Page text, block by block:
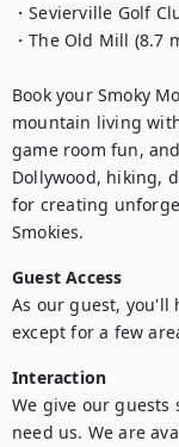
・Sevierville Golf
・The Old Mill (8.7
Book your Smoky
mountain living
game room fun,
Dollywood, hiking,
for creating
Smokies.
Guest Access
As our guest, you'll
except for a few
Interaction
We give our guests
need us. We are